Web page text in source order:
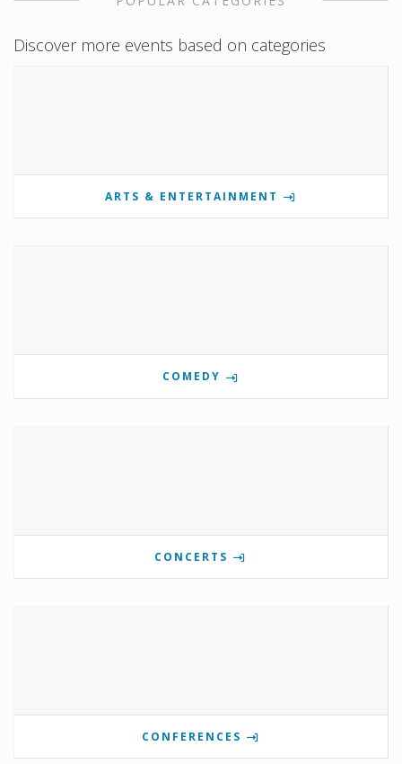
Discover more events based on categories
ARTS & ENTERTAINMENT
COMEDY
CONCERTS
CONFERENCES